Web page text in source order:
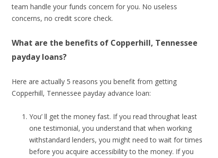
team handle your funds concern for you. No useless
concerns, no credit score check.
What are the benefits of Copperhill, Tennessee
payday loans?
Here are actually 5 reasons you benefit from getting
Copperhill, Tennessee payday advance loan:
You’ ll get the money fast. If you read throughat least
one testimonial, you understand that when working
withstandard lenders, you might need to wait for times
before you acquire accessibility to the money. If you